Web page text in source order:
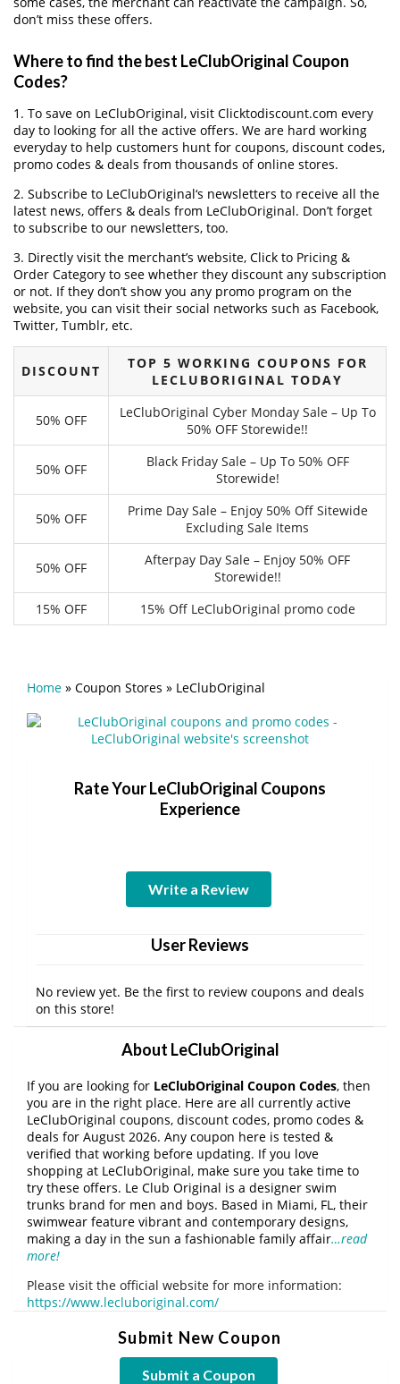
don’t miss these offers.
Where to find the best LeClubOriginal Coupon
Codes?
1. To save on LeClubOriginal, visit Clicktodiscount.com every
day to looking for all the active offers. We are hard working
everyday to help customers hunt for coupons, discount codes,
promo codes & deals from thousands of online stores.
2. Subscribe to LeClubOriginal‘s newsletters to receive all the
latest news, offers & deals from LeClubOriginal. Don’t forget
to subscribe to our newsletters, too.
3. Directly visit the merchant’s website, Click to Pricing &
Order Category to see whether they discount any subscription
or not. If they don’t show you any promo program on the
website, you can visit their social networks such as Facebook,
Twitter, Tumblr, etc.
DISCOUNT
TOP 5 WORKING COUPONS FOR
LECLUBORIGINAL TODAY
50% OFF
LeClubOriginal Cyber Monday Sale – Up To
50% OFF Storewide!!
50% OFF
Black Friday Sale – Up To 50% OFF
Storewide!
50% OFF
Prime Day Sale – Enjoy 50% Off Sitewide
Excluding Sale Items
50% OFF
Afterpay Day Sale – Enjoy 50% OFF
Storewide!!
15% OFF
15% Off LeClubOriginal promo code
Home » Coupon Stores » LeClubOriginal
Rate Your LeClubOriginal Coupons
Experience
Write a Review
User Reviews
No review yet. Be the first to review coupons and deals
on this store!
About LeClubOriginal
If you are looking for LeClubOriginal Coupon Codes, then
you are in the right place. Here are all currently active
LeClubOriginal coupons, discount codes, promo codes &
deals for August 2026. Any coupon here is tested &
verified that working before updating. If you love
shopping at LeClubOriginal, make sure you take time to
try these offers. Le Club Original is a designer swim
trunks brand for men and boys. Based in Miami, FL, their
swimwear feature vibrant and contemporary designs,
making a day in the sun a fashionable family affair…read
more!
Please visit the official website for more information:
https://www.lecluboriginal.com/
Submit New Coupon
Submit a Coupon